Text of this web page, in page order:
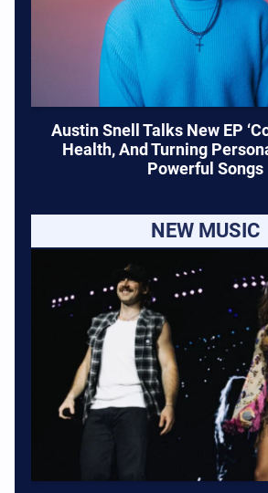
Austin Snell Talks New EP
Health, And Turning
Powerful Songs
NEW MUSIC